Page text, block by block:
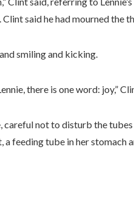
Clint said he had mourned the
smiling and kicking.
there is one word: joy,”
careful not to disturb the tubes
a feeding tube in her